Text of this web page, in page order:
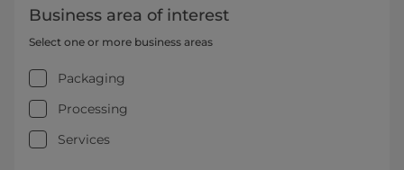
Business area of interest
Select one or more business areas
Packaging
Processing
Services